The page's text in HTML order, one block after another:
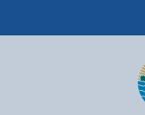
Isle of